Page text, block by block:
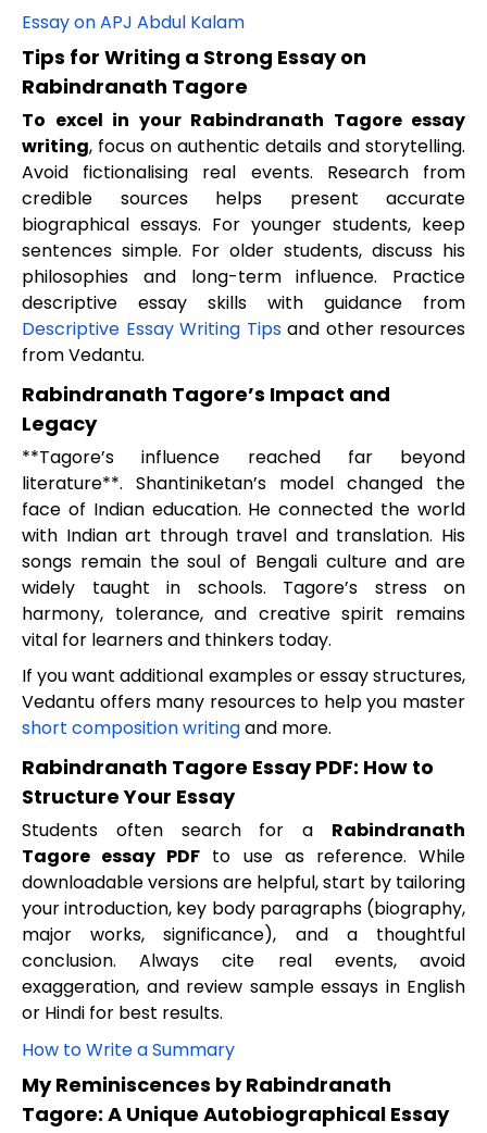
Essay on APJ Abdul Kalam
Tips for Writing a Strong Essay on
Rabindranath Tagore
To excel in your Rabindranath Tagore essay
writing, focus on authentic details and storytelling.
Avoid fictionalising real events. Research from
credible sources helps present accurate
biographical essays. For younger students, keep
sentences simple. For older students, discuss his
philosophies and long-term influence. Practice
descriptive essay skills with guidance from
Descriptive Essay Writing Tipsand other resources
from Vedantu.
Rabindranath Tagore’s Impact and
Legacy
**Tagore’s influence reached far beyond
literature**. Shantiniketan’s model changed the
face of Indian education. He connected the world
with Indian art through travel and translation. His
songs remain the soul of Bengali culture and are
widely taught in schools. Tagore’s stress on
harmony, tolerance, and creative spirit remains
vital for learners and thinkers today.
If you want additional examples or essay structures,
Vedantu offers many resources to help you master
short composition writingand more.
Rabindranath Tagore Essay PDF: How to
Structure Your Essay
Students often search for a Rabindranath
Tagore essay PDF to use as reference. While
downloadable versions are helpful, start by tailoring
your introduction, key body paragraphs (biography,
major works, significance), and a thoughtful
conclusion. Always cite real events, avoid
exaggeration, and review sample essays in English
or Hindi for best results.
How to Write a Summary
My Reminiscences by Rabindranath
Tagore: A Unique Autobiographical Essay